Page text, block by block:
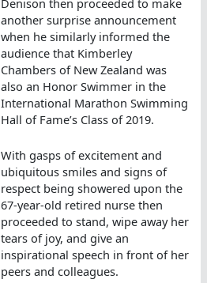
Denison then proceeded to make
another surprise announcement
when he similarly informed the
audience that Kimberley
Chambers of New Zealand was
also an Honor Swimmer in the
International Marathon Swimming
Hall of Fame’s Class of 2019.
With gasps of excitement and
ubiquitous smiles and signs of
respect being showered upon the
67-year-old retired nurse then
proceeded to stand, wipe away her
tears of joy, and give an
inspirational speech in front of her
peers and colleagues.